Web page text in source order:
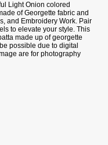
Light Onion colored
of Georgette fabric and
and Embroidery Work. Pair
to elevate your style. This
made up of georgette
possible due to digital
are for photography